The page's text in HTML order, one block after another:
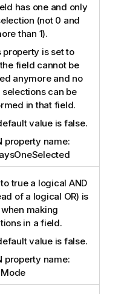
has one and only
(not 0 and
than 1).
property is set to
field cannot be
anymore and no
selections can be
in that field.
value is false.
property name:
true a logical AND
of a logical OR) is
making
in a field.
value is false.
property name: